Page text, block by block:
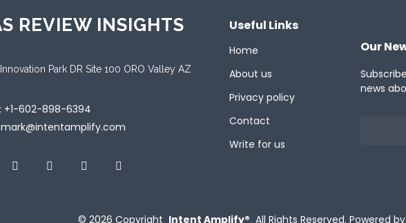
REVIEW INSIGHTS
Park DR Site 100 ORO Valley AZ
+1-602-898-6394
mark@intentamplify.com
Useful Links
Home
About us
Privacy policy
Contact
Write for us
Our
news
© 2026 Copyright Intent Amplify® All Rights Reserved. Powered by